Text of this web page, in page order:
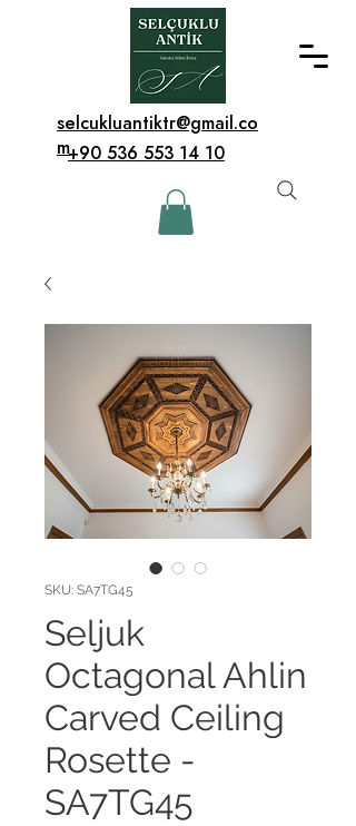
+90 536 553 14 10
selcukluantiktr@gmail.co
m
SKU: SA7TG45
Seljuk
Octagonal Ahlin
Carved Ceiling
Rosette -
SA7TG45